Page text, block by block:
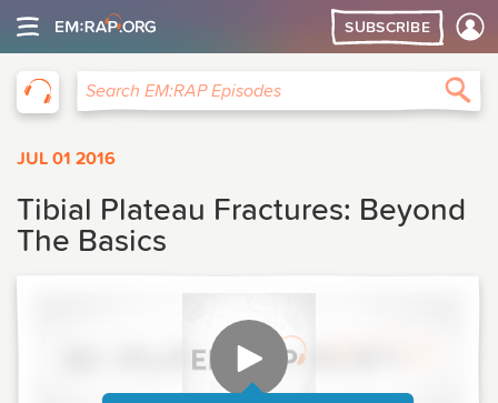
SUBSCRIBE
Search EM:RAP Episodes
JUL 01 2016
Tibial Plateau Fractures: Beyond
The Basics